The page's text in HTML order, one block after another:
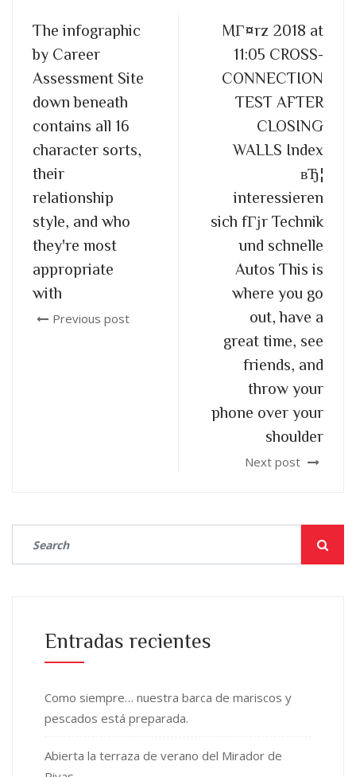
The infographic
by Career
Assessment Site
down beneath
contains all 16
character sorts,
their
relationship
style, and who
they're most
appropriate
with
Previous post
MГ¤rz 2018 at
11:05 CROSS-
CONNECTION
TEST AFTER
CLOSING
WALLS Index
вЂ¦
interessieren
sich fГјr Technik
und schnelle
Autos This is
where you go
out, have a
great time, see
friends, and
throw your
phone over your
shoulder
Next post
Entradas recientes
Como siempre… nuestra barca de mariscos y
pescados está preparada.
Abierta la terraza de verano del Mirador de